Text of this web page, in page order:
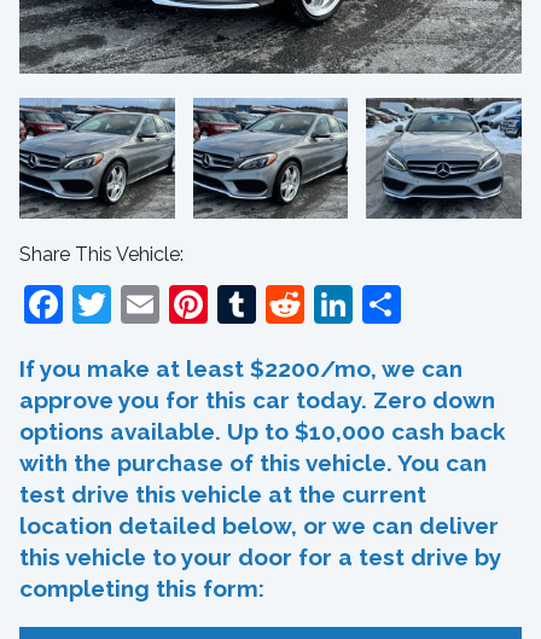
Share This Vehicle:
Facebook
Twitter
EmailPinterest
Tumblr
RedditLinkedIn
If you make at least $2200/mo, we can
approve you for this car today. Zero down
options available. Up to $10,000 cash back
with the purchase of this vehicle. You can
test drive this vehicle at the current
location detailed below, or we can deliver
this vehicle to your door for a test drive by
completing this form: